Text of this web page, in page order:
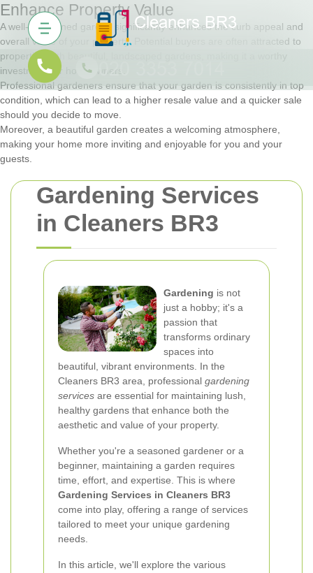
Gardening Services
in Cleaners BR3
Gardening is not
just a hobby; it's a
passion that
transforms ordinary
spaces into
beautiful, vibrant environments. In the
Cleaners BR3 area, professional gardening
services are essential for maintaining lush,
healthy gardens that enhance both the
aesthetic and value of your property.
Whether you're a seasoned gardener or a
beginner, maintaining a garden requires
time, effort, and expertise. This is where
Gardening Services in Cleaners BR3
come into play, offering a range of services
tailored to meet your unique gardening
needs.
In this article, we'll explore the various
Enhance Property Value
A well-maintained garden significantly enhances the curb appeal and
overall value of your property. Potential buyers are often attracted to
properties with beautiful, landscaped gardens, making it a worthy
investment for homeowners.
Professional gardeners ensure that your garden is consistently in top
condition, which can lead to a higher resale value and a quicker sale
should you decide to move.
Moreover, a beautiful garden creates a welcoming atmosphere,
making your home more inviting and enjoyable for you and your
guests.